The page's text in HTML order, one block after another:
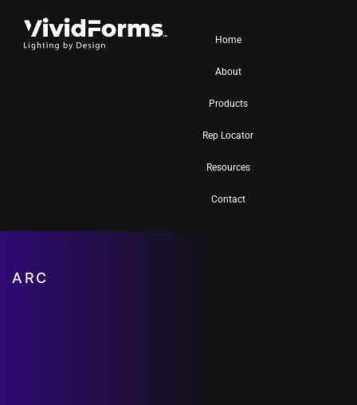
Home
About
Products
Rep Locator
Resources
Contact
ARC